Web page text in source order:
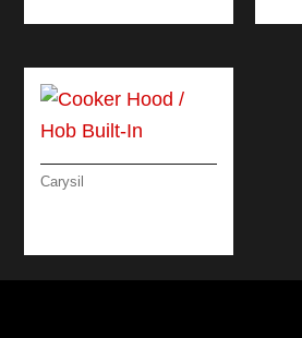
Carysil